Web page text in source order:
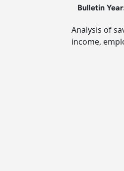
Bulletin
Analysis of
income,